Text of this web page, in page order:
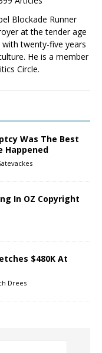
Blockade Runner
at the tender age
twenty-five years
He is a member
Circle.
Was The Best
Happened
In OZ Copyright
$480K At
Drees